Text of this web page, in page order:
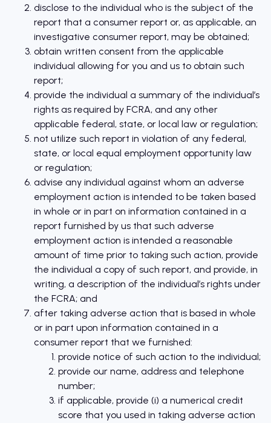
disclose to the individual who is the subject of the
report that a consumer report or, as applicable, an
investigative consumer report, may be obtained;
obtain written consent from the applicable
individual allowing for you and us to obtain such
report;
provide the individual a summary of the individual’s
rights as required by FCRA, and any other
applicable federal, state, or local law or regulation;
not utilize such report in violation of any federal,
state, or local equal employment opportunity law
or regulation;
advise any individual against whom an adverse
employment action is intended to be taken based
in whole or in part on information contained in a
report furnished by us that such adverse
employment action is intended a reasonable
amount of time prior to taking such action, provide
the individual a copy of such report, and provide, in
writing, a description of the individual’s rights under
the FCRA; and
after taking adverse action that is based in whole
or in part upon information contained in a
consumer report that we furnished:
provide notice of such action to the individual;
provide our name, address and telephone
number;
if applicable, provide (i) a numerical credit
score that you used in taking adverse action